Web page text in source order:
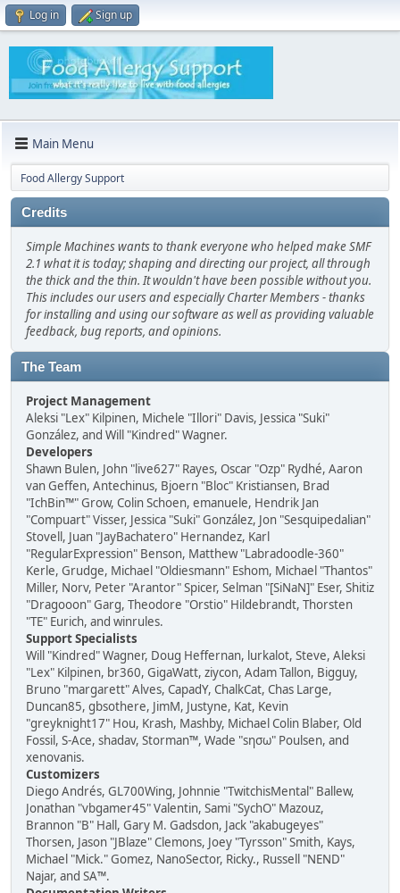
Log in Sign up
Main Menu
Food Allergy Support
Credits
Simple Machines wants to thank everyone who helped make SMF
2.1 what it is today; shaping and directing our project, all through
the thick and the thin. It wouldn't have been possible without you.
This includes our users and especially Charter Members - thanks
for installing and using our software as well as providing valuable
feedback, bug reports, and opinions.
The Team
Project Management
Aleksi "Lex" Kilpinen, Michele "Illori" Davis, Jessica "Suki"
González, and Will "Kindred" Wagner.
Developers
Shawn Bulen, John "live627" Rayes, Oscar "Ozp" Rydhé, Aaron
van Geffen, Antechinus, Bjoern "Bloc" Kristiansen, Brad
"IchBin™" Grow, Colin Schoen, emanuele, Hendrik Jan
"Compuart" Visser, Jessica "Suki" González, Jon "Sesquipedalian"
Stovell, Juan "JayBachatero" Hernandez, Karl
"RegularExpression" Benson, Matthew "Labradoodle-360"
Kerle, Grudge, Michael "Oldiesmann" Eshom, Michael "Thantos"
Miller, Norv, Peter "Arantor" Spicer, Selman "[SiNaN]" Eser, Shitiz
"Dragooon" Garg, Theodore "Orstio" Hildebrandt, Thorsten
"TE" Eurich, and winrules.
Support Specialists
Will "Kindred" Wagner, Doug Heffernan, lurkalot, Steve, Aleksi
"Lex" Kilpinen, br360, GigaWatt, ziycon, Adam Tallon, Bigguy,
Bruno "margarett" Alves, CapadY, ChalkCat, Chas Large,
Duncan85, gbsothere, JimM, Justyne, Kat, Kevin
"greyknight17" Hou, Krash, Mashby, Michael Colin Blaber, Old
Fossil, S-Ace, shadav, Storman™, Wade "sησω" Poulsen, and
xenovanis.
Customizers
Diego Andrés, GL700Wing, Johnnie "TwitchisMental" Ballew,
Jonathan "vbgamer45" Valentin, Sami "SychO" Mazouz,
Brannon "B" Hall, Gary M. Gadsdon, Jack "akabugeyes"
Thorsen, Jason "JBlaze" Clemons, Joey "Tyrsson" Smith, Kays,
Michael "Mick." Gomez, NanoSector, Ricky., Russell "NEND"
Najar, and SA™.